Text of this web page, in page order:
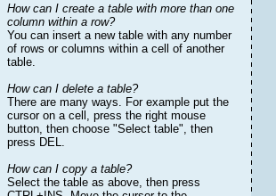
How can I create a table with more than one
column within a row?
You can insert a new table with any number
of rows or columns within a cell of another
table.
How can I delete a table?
There are many ways. For example put the
cursor on a cell, press the right mouse
button, then choose "Select table", then
press DEL.
How can I copy a table?
Select the table as above, then press